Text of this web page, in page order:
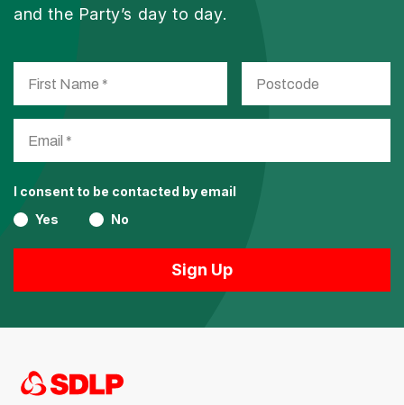
and the Party’s day to day.
I consent to be contacted by email
Yes
No